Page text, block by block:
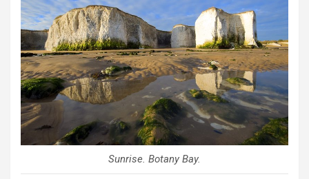
Sunrise. Botany Bay.